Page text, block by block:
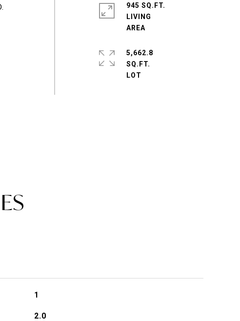
945 SQ.FT.
LIVING
5,662.8
SQ.FT.
1
2.0